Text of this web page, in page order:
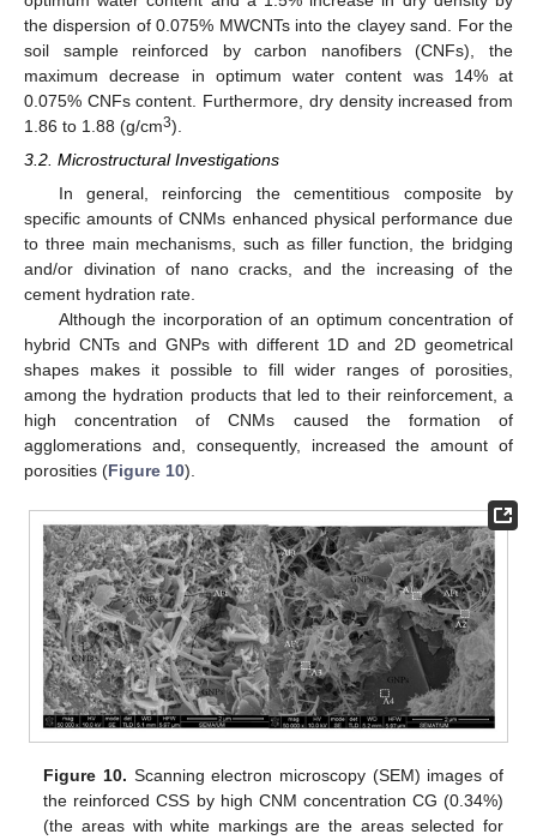
the dispersion of 0.075% MWCNTs into the clayey sand. For the
soil sample reinforced by carbon nanofibers (CNFs), the
maximum decrease in optimum water content was 14% at
0.075% CNFs content. Furthermore, dry density increased from
1.86 to 1.88 (g/cm3).
3.2. Microstructural Investigations
In general, reinforcing the cementitious composite by
specific amounts of CNMs enhanced physical performance due
to three main mechanisms, such as filler function, the bridging
and/or divination of nano cracks, and the increasing of the
cement hydration rate.
Although the incorporation of an optimum concentration of
hybrid CNTs and GNPs with different 1D and 2D geometrical
shapes makes it possible to fill wider ranges of porosities,
among the hydration products that led to their reinforcement, a
high concentration of CNMs caused the formation of
agglomerations and, consequently, increased the amount of
porosities (Figure 10).
Figure 10. Scanning electron microscopy (SEM) images of
the reinforced CSS by high CNM concentration CG (0.34%)
(the areas with white markings are the areas selected for